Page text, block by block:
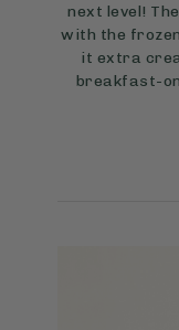
next level!
with the
it extra
breakfast-